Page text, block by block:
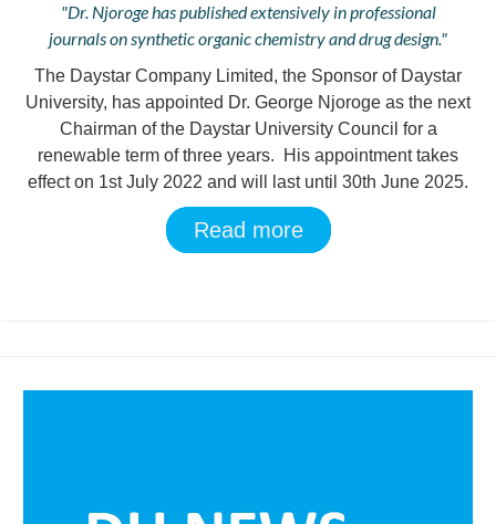
"Dr. Njoroge has published extensively in professional
journals on synthetic organic chemistry and drug design."
The Daystar Company Limited, the Sponsor of Daystar
University, has appointed Dr. George Njoroge as the next
Chairman of the Daystar University Council for a
renewable term of three years. His appointment takes
effect on 1st July 2022 and will last until 30th June 2025.
Read more